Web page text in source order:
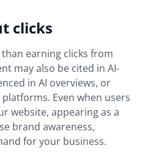
clicks
earning clicks from
may also be cited in AI-
in AI overviews, or
Even when users
website, appearing as a
brand awareness,
for your business.